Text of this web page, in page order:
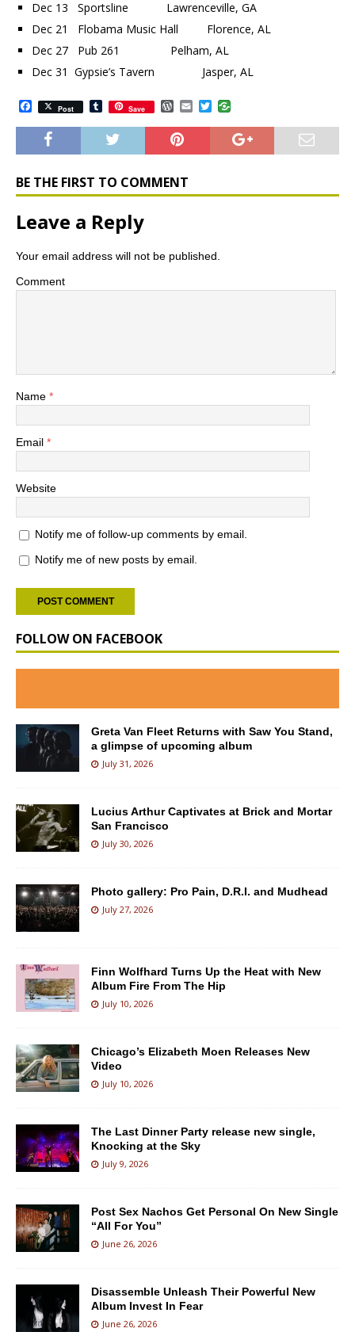
Dec 13 Sportsline Lawrenceville, GA
Dec 21 Flobama Music Hall Florence, AL
Dec 27 Pub 261 Pelham, AL
Dec 31 Gypsie’s Tavern Jasper, AL
a
c
b
o
k
Post T
u
m
b
l
Save W
o
r
d
P
e
s
m
a
l
T
w
i
t
BE THE FIRST TO COMMENT
Leave a Reply
Your email address will not be published.
Comment
Name *
Email *
Website
Notify me of follow-up comments by email.
Notify me of new posts by email.
FOLLOW ON FACEBOOK
Greta Van Fleet Returns with Saw You Stand,
a glimpse of upcoming album
July 31, 2026
Lucius Arthur Captivates at Brick and Mortar
San Francisco
July 30, 2026
Photo gallery: Pro Pain, D.R.I. and Mudhead
July 27, 2026
Finn Wolfhard Turns Up the Heat with New
Album Fire From The Hip
July 10, 2026
Chicago’s Elizabeth Moen Releases New
Video
July 10, 2026
The Last Dinner Party release new single,
Knocking at the Sky
July 9, 2026
Post Sex Nachos Get Personal On New Single
“All For You”
June 26, 2026
Disassemble Unleash Their Powerful New
Album Invest In Fear
June 26, 2026